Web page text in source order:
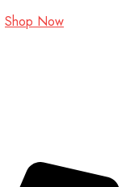
Shop Now